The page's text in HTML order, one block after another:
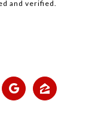
and verified.